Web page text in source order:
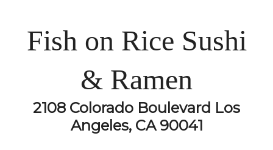
Fish on Rice Sushi
& Ramen
2108 Colorado Boulevard Los
Angeles, CA 90041